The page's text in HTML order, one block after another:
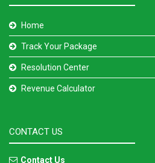
Home
Track Your Package
Resolution Center
Revenue Calculator
CONTACT US
Contact Us